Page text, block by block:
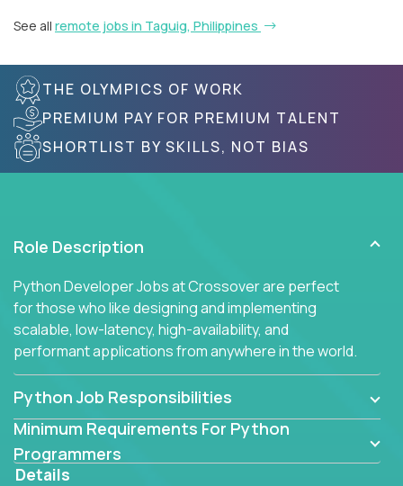
See all remote jobs in Taguig, Philippines
THE OLYMPICS OF WORK
PREMIUM PAY FOR PREMIUM TALENT
SHORTLIST BY SKILLS, NOT BIAS
Role Description
Python Developer Jobs at Crossover are perfect
for those who like designing and implementing
scalable, low-latency, high-availability, and
performant applications from anywhere in the world.
Python Job Responsibilities
Minimum Requirements For Python
Programmers
Details